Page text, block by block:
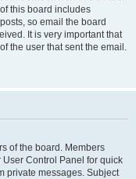
this board includes
so email the board
It is very important that
the user that sent the email.
of the board. Members
Control Panel for quick
private messages. Subject